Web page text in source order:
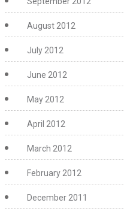
August 2012
July 2012
June 2012
May 2012
April 2012
March 2012
February 2012
December 2011